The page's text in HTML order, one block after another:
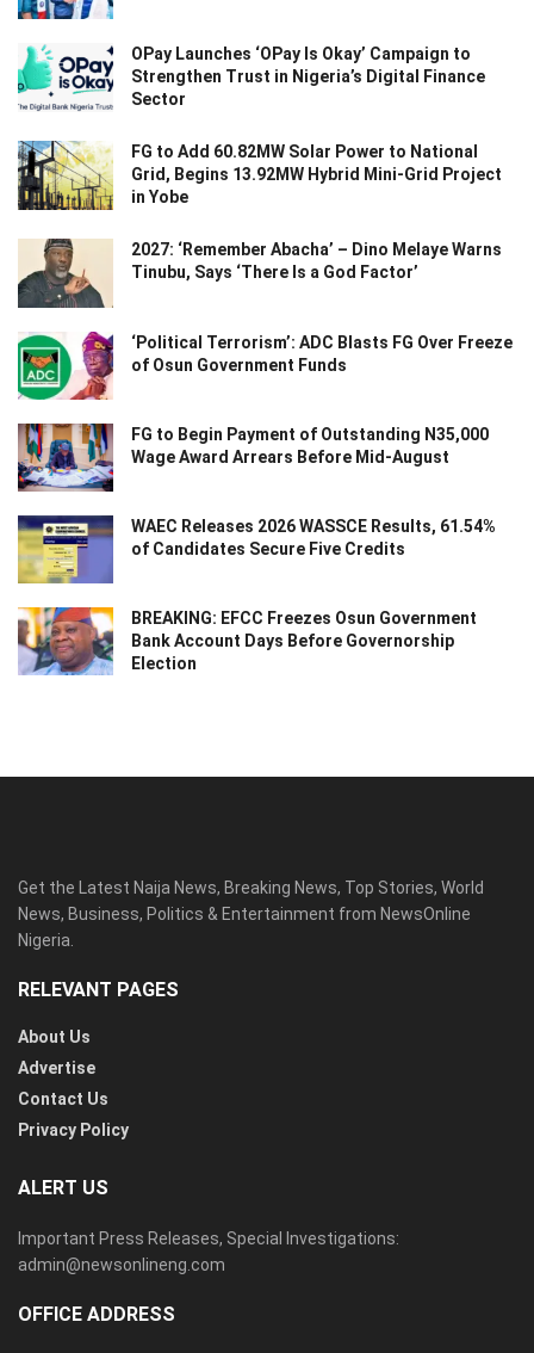
OPay Launches ‘OPay Is Okay’ Campaign to
Strengthen Trust in Nigeria’s Digital Finance
Sector
FG to Add 60.82MW Solar Power to National
Grid, Begins 13.92MW Hybrid Mini-Grid Project
in Yobe
2027: ‘Remember Abacha’ – Dino Melaye Warns
Tinubu, Says ‘There Is a God Factor’
‘Political Terrorism’: ADC Blasts FG Over Freeze
of Osun Government Funds
FG to Begin Payment of Outstanding N35,000
Wage Award Arrears Before Mid-August
WAEC Releases 2026 WASSCE Results, 61.54%
of Candidates Secure Five Credits
BREAKING: EFCC Freezes Osun Government
Bank Account Days Before Governorship
Election
Get the Latest Naija News, Breaking News, Top Stories, World
News, Business, Politics & Entertainment from NewsOnline
Nigeria.
RELEVANT PAGES
About Us
Advertise
Contact Us
Privacy Policy
ALERT US
Important Press Releases, Special Investigations:
admin@newsonlineng.com
OFFICE ADDRESS